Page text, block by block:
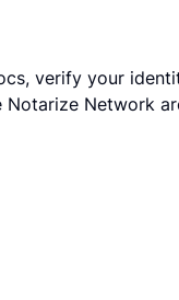
verify your
Network